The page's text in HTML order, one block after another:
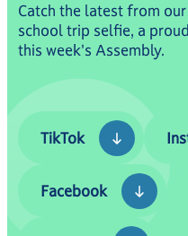
Catch the latest from
school trip selfie, a
this week's Assembly.
TikTok
TikTok
Facebook